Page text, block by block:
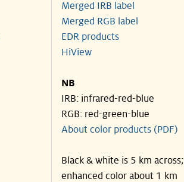
Merged IRB label
Merged RGB label
EDR products
HiView
NB
IRB: infrared-red-blue
RGB: red-green-blue
About color products (PDF)
Black & white is 5 km across;
enhanced color about 1 km